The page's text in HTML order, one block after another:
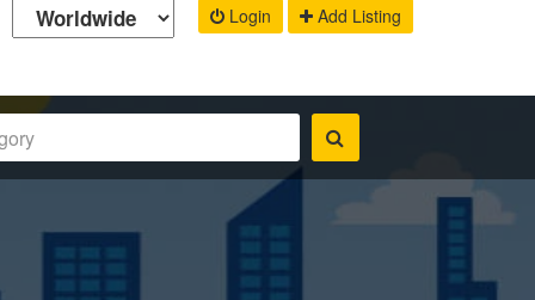
Login Add Listing